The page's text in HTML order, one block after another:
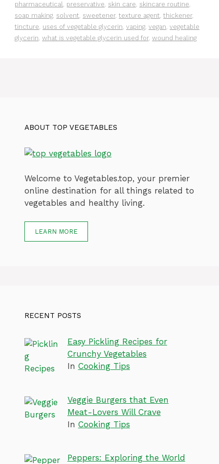
pharmaceutical, preservative, skin care, skincare routine,
soap making, solvent, sweetener, texture agent, thickener,
tincture, uses of vegetable glycerin, vaping, vegan, vegetable
glycerin, what is vegetable glycerin used for, wound healing
ABOUT TOP VEGETABLES
Welcome to Vegetables.top, your premier
online destination for all things related to
vegetables and healthy living.
LEARN MORE
RECENT POSTS
Easy Pickling Recipes for
Crunchy Vegetables
In Cooking Tips
Veggie Burgers that Even
Meat-Lovers Will Crave
In Cooking Tips
Peppers: Exploring the World